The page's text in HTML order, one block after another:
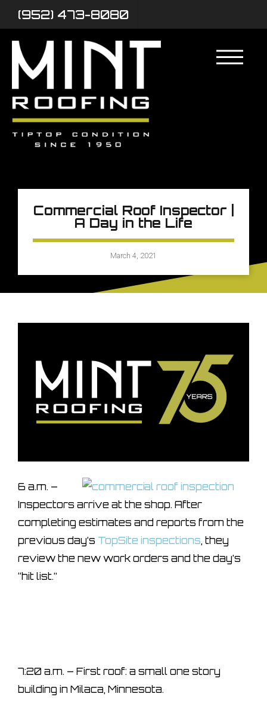
(952) 473-8080
Commercial Roof Inspector |
A Day in the Life
March 4, 2021
6 a.m. –
Inspectors arrive at the shop. After
completing estimates and reports from the
previous day’s TopSite inspections, they
review the new work orders and the day’s
“hit list.”
7:20 a.m. – First roof: a small one story
building in Milaca, Minnesota.